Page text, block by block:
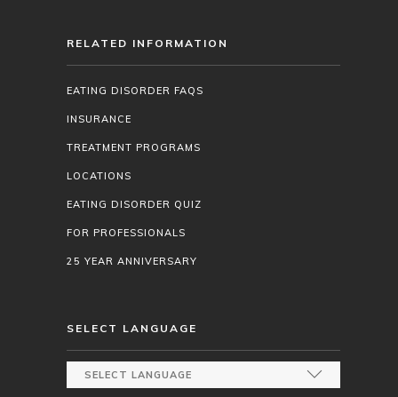
RELATED INFORMATION
EATING DISORDER FAQS
INSURANCE
TREATMENT PROGRAMS
LOCATIONS
EATING DISORDER QUIZ
FOR PROFESSIONALS
25 YEAR ANNIVERSARY
SELECT LANGUAGE